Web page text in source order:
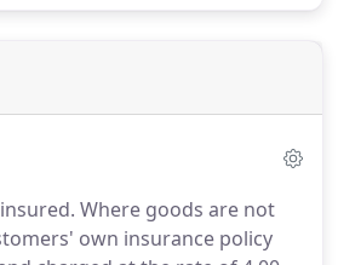
Where goods are not
own insurance policy